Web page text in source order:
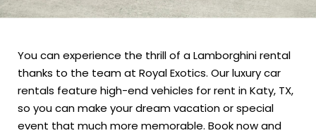
You can experience the thrill of a Lamborghini rental
thanks to the team at Royal Exotics. Our luxury car
rentals feature high-end vehicles for rent in Katy, TX,
so you can make your dream vacation or special
event that much more memorable. Book now and